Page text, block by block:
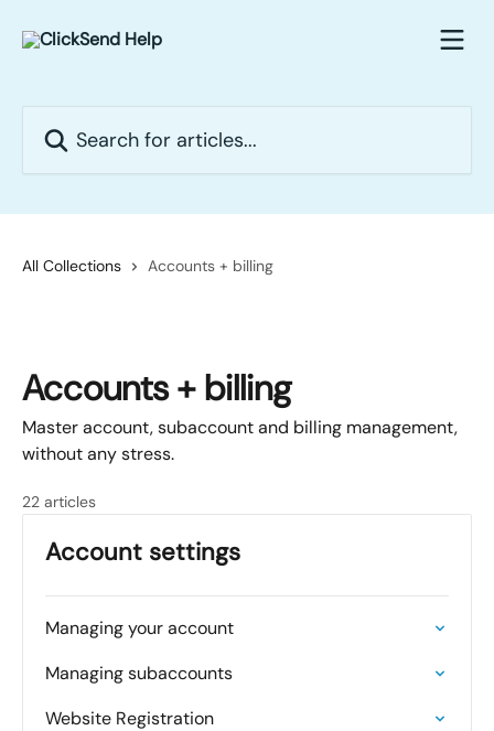
All Collections Accounts + billing
Accounts + billing
Master account, subaccount and billing management,
without any stress.
22 articles
Account settings
Managing your account
Managing subaccounts
Website Registration